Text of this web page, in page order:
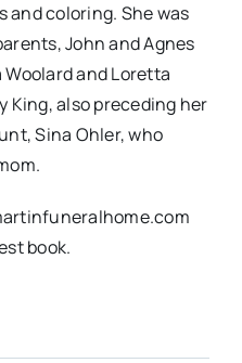
and coloring. She was
John and Agnes
and Loretta
King, also preceding her
Sina Ohler, who
book.